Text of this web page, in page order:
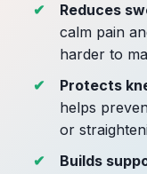
Reduces
calm pain
harder to
Protects
helps
or
Builds